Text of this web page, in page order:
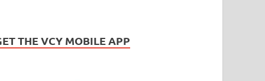
THE VCY MOBILE APP